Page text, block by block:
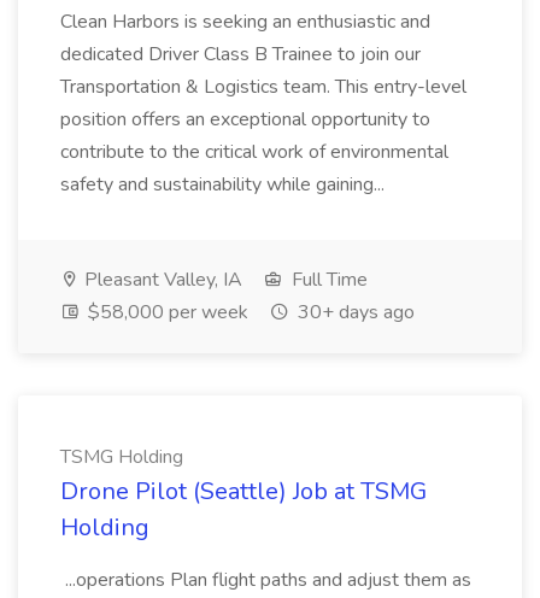
Clean Harbors is seeking an enthusiastic and
dedicated Driver Class B Trainee to join our
Transportation & Logistics team. This entry-level
position offers an exceptional opportunity to
contribute to the critical work of environmental
safety and sustainability while gaining...
Pleasant Valley, IA
Full Time
$58,000 per week
30+ days ago
TSMG Holding
Drone Pilot (Seattle) Job at TSMG
Holding
...operations Plan flight paths and adjust them as